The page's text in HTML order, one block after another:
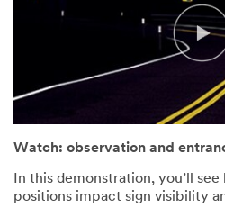
Watch: observation and
In this demonstration, you’ll
positions impact sign visibility